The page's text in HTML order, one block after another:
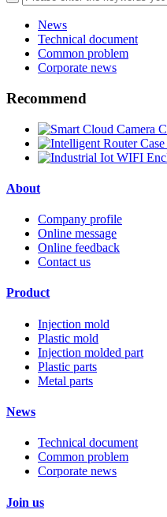
News
Technical document
Common problem
Corporate news
Recommend
About
Company profile
Online message
Online feedback
Contact us
Product
Injection mold
Plastic mold
Injection molded part
Plastic parts
Metal parts
News
Technical document
Common problem
Corporate news
Join us